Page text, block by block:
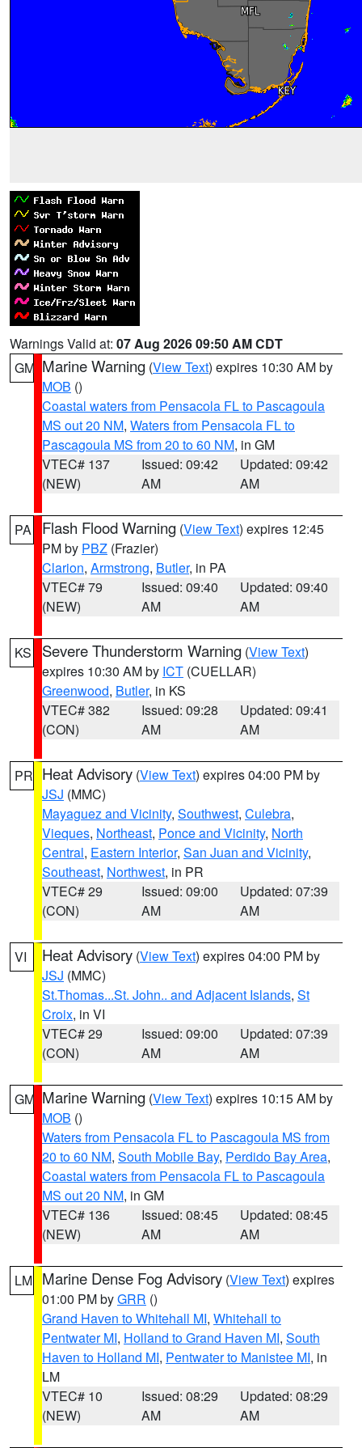
Warnings Valid at: 07 Aug 2026 09:50 AM CDT
GM Marine Warning (View Text) expires 10:30 AM by
MOB ()
Coastal waters from Pensacola FL to Pascagoula
MS out 20 NM, Waters from Pensacola FL to
Pascagoula MS from 20 to 60 NM, in GM
VTEC# 137
(NEW)
Issued: 09:42
AM
Updated: 09:42
AM
PA Flash Flood Warning (View Text) expires 12:45
PM by PBZ (Frazier)
Clarion, Armstrong, Butler, in PA
VTEC# 79
(NEW)
Issued: 09:40
AM
Updated: 09:40
AM
KS Severe Thunderstorm Warning (View Text)
expires 10:30 AM by ICT (CUELLAR)
Greenwood, Butler, in KS
VTEC# 382
(CON)
Issued: 09:28
AM
Updated: 09:41
AM
PR Heat Advisory (View Text) expires 04:00 PM by
JSJ (MMC)
Mayaguez and Vicinity, Southwest, Culebra,
Vieques, Northeast, Ponce and Vicinity, North
Central, Eastern Interior, San Juan and Vicinity,
Southeast, Northwest, in PR
VTEC# 29
(CON)
Issued: 09:00
AM
Updated: 07:39
AM
VI Heat Advisory (View Text) expires 04:00 PM by
JSJ (MMC)
St.Thomas...St. John.. and Adjacent Islands, St
Croix, in VI
VTEC# 29
(CON)
Issued: 09:00
AM
Updated: 07:39
AM
GM Marine Warning (View Text) expires 10:15 AM by
MOB ()
Waters from Pensacola FL to Pascagoula MS from
20 to 60 NM, South Mobile Bay, Perdido Bay Area,
Coastal waters from Pensacola FL to Pascagoula
MS out 20 NM, in GM
VTEC# 136
(NEW)
Issued: 08:45
AM
Updated: 08:45
AM
LM Marine Dense Fog Advisory (View Text) expires
01:00 PM byGRR ()
Grand Haven to Whitehall MI, Whitehall to
Pentwater MI, Holland to Grand Haven MI, South
Haven to Holland MI, Pentwater to Manistee MI, in
LM
VTEC# 10
(NEW)
Issued: 08:29
AM
Updated: 08:29
AM